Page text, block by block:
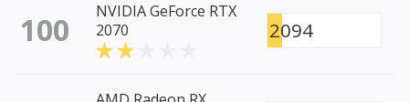
100
NVIDIA GeForce RTX
2070
2094